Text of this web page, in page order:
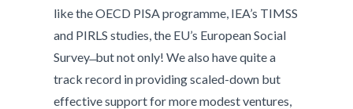
like the OECD PISA programme, IEA’s TIMSS
and PIRLS studies, the EU’s European Social
Survey ̶ but not only! We also have quite a
track record in providing scaled-down but
effective support for more modest ventures,